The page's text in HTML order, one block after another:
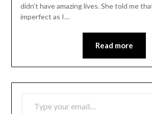
didn’t have amazing lives. She told me
imperfect as I…
Read more
TYPE YOUR EMAIL…